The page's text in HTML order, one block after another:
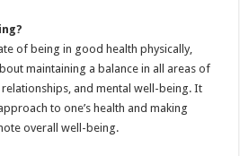
of being in good health physically,
maintaining a balance in all areas of
and mental well-being. It
to one’s health and making
overall well-being.